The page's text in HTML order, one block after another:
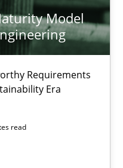
Model
Requirements
Era
read
in the AI,